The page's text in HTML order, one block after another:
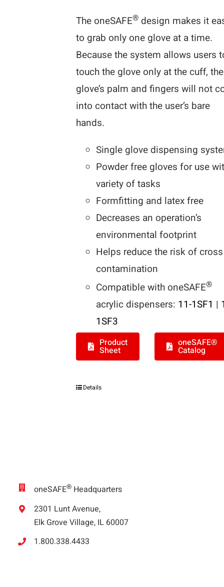
The oneSAFE® design makes it
to grab only one glove at a time.
Because the system allows users
touch the glove only at the cuff, the
glove’s palm and fingers will not
into contact with the user’s bare
hands.
Single glove dispensing
Powder free gloves for use
variety of tasks
Formfitting and latex free
Decreases an operation’s
environmental footprint
Helps reduce the risk of cross
contamination
Compatible with oneSAFE®
acrylic dispensers: 11-1SF1 |
1SF3
Product
Sheet
oneSAFE®
Catalog
Details
oneSAFE® Headquarters
2301 Lunt Avenue,
Elk Grove Village, IL 60007
1.800.338.4433